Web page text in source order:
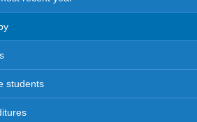
students